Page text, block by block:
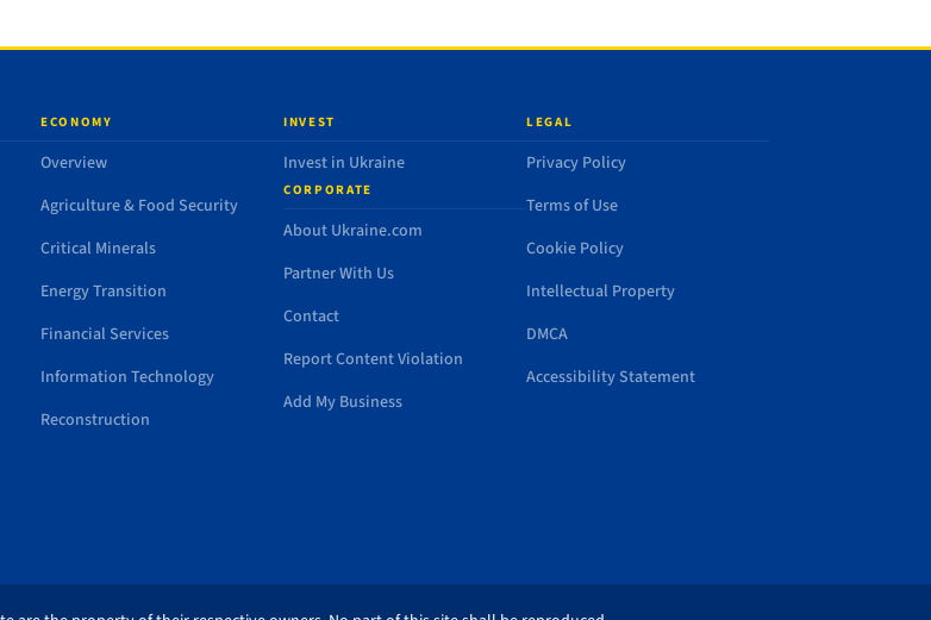
ECONOMY
Overview
Agriculture & Food Security
Critical Minerals
Energy Transition
Financial Services
Information Technology
Reconstruction
INVEST
Invest in Ukraine
CORPORATE
About Ukraine.com
Partner With Us
Contact
Report Content Violation
Add My Business
LEGAL
Privacy Policy
Terms of Use
Cookie Policy
Intellectual Property
DMCA
Accessibility Statement